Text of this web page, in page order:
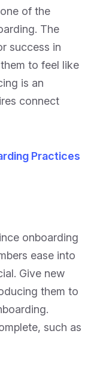
of the
The
success in
to feel like
is an
connect
Practices
onboarding
ease into
Give new
them to
such as